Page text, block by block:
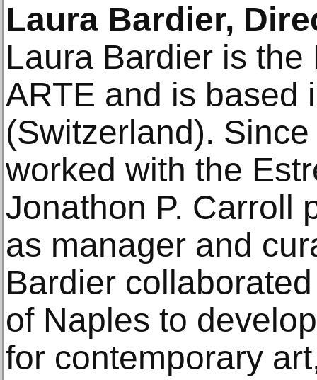
Laura Bardier,
Laura Bardier is
ARTE and is based
(Switzerland).
worked with the
Jonathon P. Carroll
as manager and
Bardier
of Naples to
for contemporary